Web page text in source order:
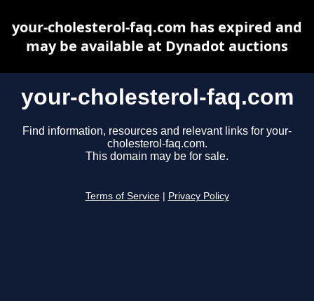
your-cholesterol-faq.com
Find information, resources and relevant links for your-
cholesterol-faq.com.
This domain may be for sale.
Terms of Service Privacy Policy
your-cholesterol-faq.com has expired and
may be available at Dynadot auctions